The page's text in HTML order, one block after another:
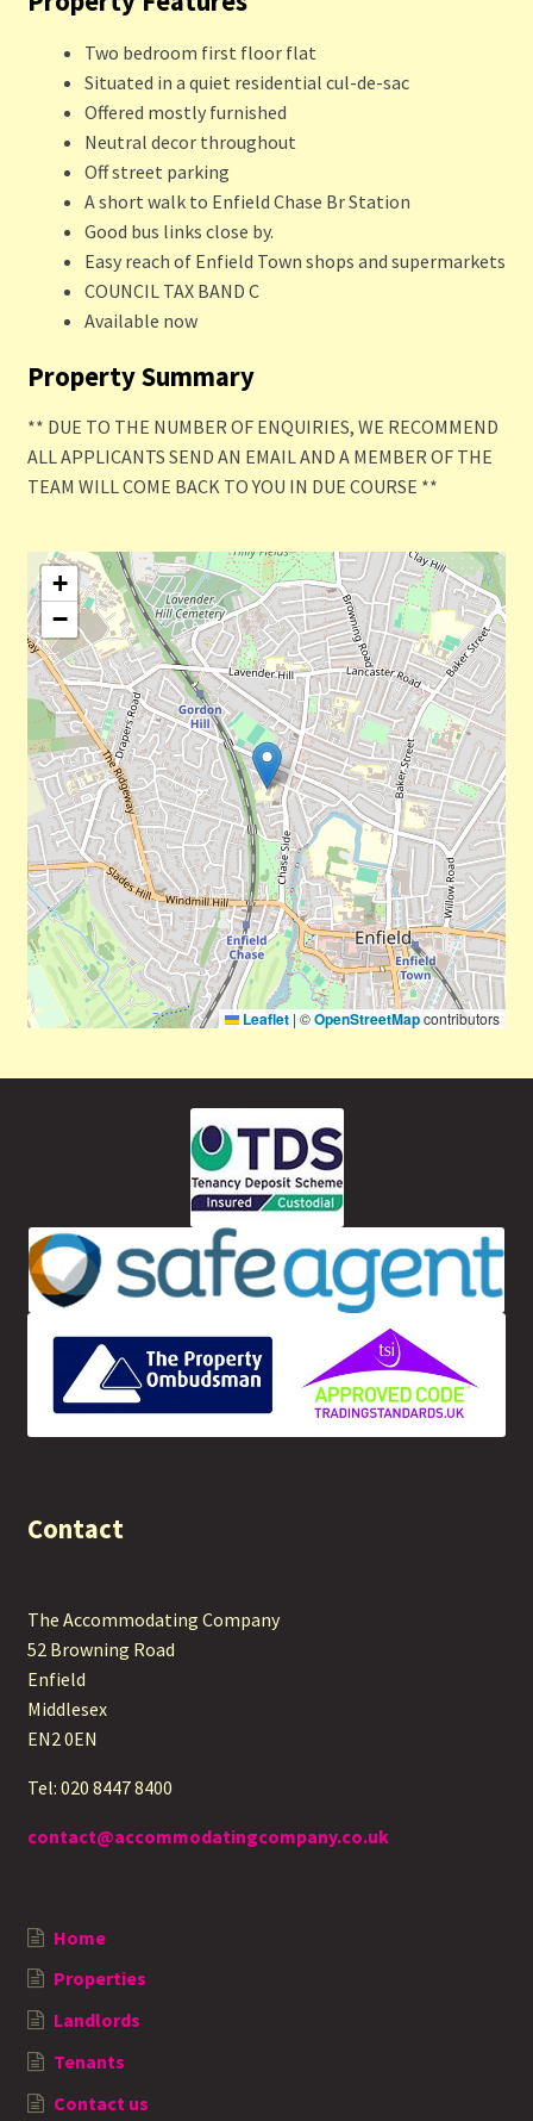
Two bedroom first floor flat
Situated in a quiet residential cul-de-sac
Offered mostly furnished
Neutral decor throughout
Off street parking
A short walk to Enfield Chase Br Station
Good bus links close by.
Easy reach of Enfield Town shops and supermarkets
COUNCIL TAX BAND C
Available now
Property Summary
** DUE TO THE NUMBER OF ENQUIRIES, WE RECOMMEND
ALL APPLICANTS SEND AN EMAIL AND A MEMBER OF THE
TEAM WILL COME BACK TO YOU IN DUE COURSE **
+
−
Leaflet | ©OpenStreetMapcontributors
Contact
The Accommodating Company
52 Browning Road
Enfield
Middlesex
EN2 0EN
Tel: 020 8447 8400
contact@accommodatingcompany.co.uk
Home
Properties
Landlords
Tenants
Contact us